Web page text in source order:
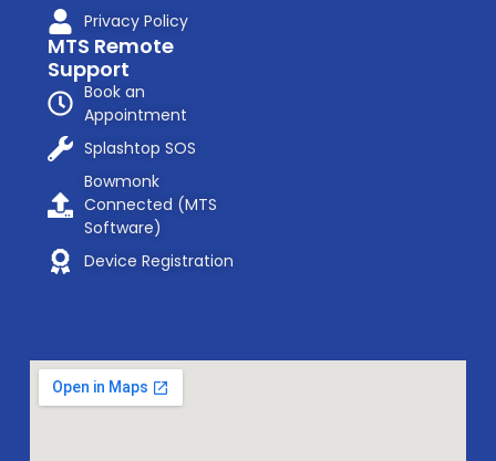
Privacy Policy
MTS Remote
Support
Book an
Appointment
Splashtop SOS
Bowmonk
Connected (MTS
Software)
Device Registration